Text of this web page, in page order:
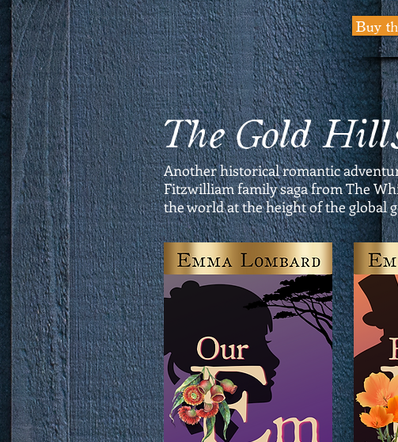
Buy
The Gold
Another historical romantic
Fitzwilliam family saga from The
the world at the height of the global